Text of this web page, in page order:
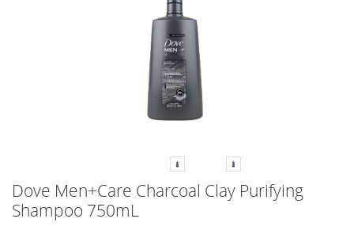
Dove Men+Care Charcoal Clay Purifying
Shampoo 750mL